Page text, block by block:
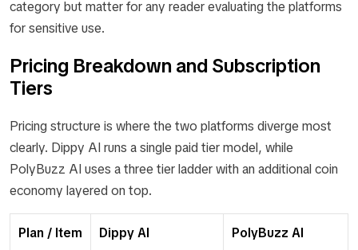
category but matter for any reader evaluating the platforms
for sensitive use.
Pricing Breakdown and Subscription
Tiers
Pricing structure is where the two platforms diverge most
clearly. Dippy AI runs a single paid tier model, while
PolyBuzz AI uses a three tier ladder with an additional coin
economy layered on top.
Plan / Item Dippy AI PolyBuzz AI